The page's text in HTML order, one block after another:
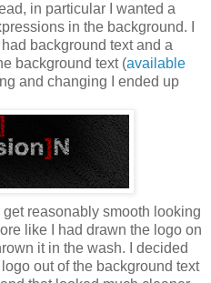
in particular I wanted a
in the background. I
background text and a
background text (available
and changing I ended up
reasonably smooth looking
like I had drawn the logo on
it in the wash. I decided
out of the background text